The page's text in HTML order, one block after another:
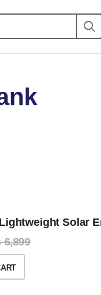
Solar
6,899